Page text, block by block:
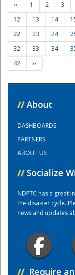
‹‹ 1 2 3
12
13 14
22
23 24
32
33 34
42
››
// About
DASHBOARDS
PARTNERS
ABOUT US
// Socialize
NDPTC has a great
the disaster cycle.
news and updates
// Require